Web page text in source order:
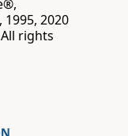
2020
rights